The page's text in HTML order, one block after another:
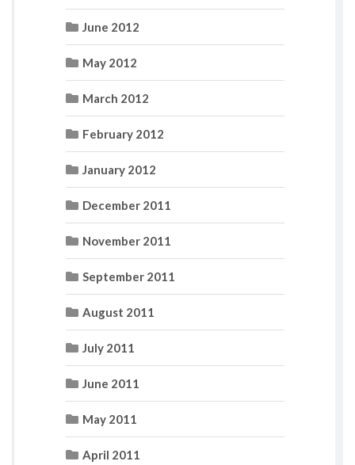
June 2012
May 2012
March 2012
February 2012
January 2012
December 2011
November 2011
September 2011
August 2011
July 2011
June 2011
May 2011
April 2011